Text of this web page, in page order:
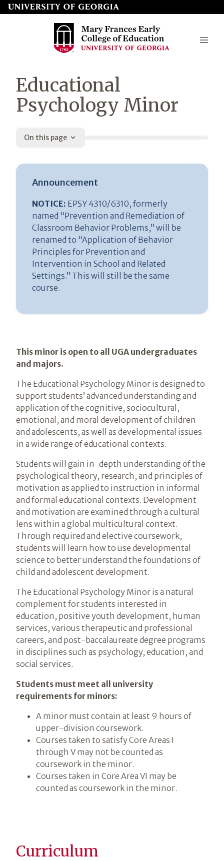
Skip
to
Mary
Frances
Early
of
Educational
Psychology Minor
On this page
Announcement
NOTICE: EPSY 4310/6310, formerly
named “Prevention and Remediation of
Classroom Behavior Problems,” will be
renamed to “Application of Behavior
Principles for Prevention and
Intervention in School and Related
Settings.” This will still be the same
course.
Introduction
This minor is open to all UGA undergraduates
and majors.
The Educational Psychology Minor is designed to
support students’ advanced understanding and
application of the cognitive, sociocultural,
emotional, and moral development of children
and adolescents, as well as developmental issues
in a wide range of educational contexts.
Students will gain in-depth understanding of the
psychological theory, research, and principles of
motivation as applied to instruction in informal
and formal educational contexts. Development
and motivation are examined through a cultural
lens within a global multicultural context.
Through required and elective coursework,
students will learn how to use developmental
science to better understand the foundations of
child and adolescent development.
The Educational Psychology Minor is a natural
complement for students interested in
education, positive youth development, human
services, various therapeutic and professional
careers, and post-baccalaureate degree programs
in disciplines such as psychology, education, and
social services.
Students must meet all university
requirements for minors:
A minor must contain at least 9 hours of
upper-division coursework.
Courses taken to satisfy Core Areas I
through V may not be counted as
coursework in the minor.
Courses taken in Core Area VI may be
counted as coursework in the minor.
Curriculum